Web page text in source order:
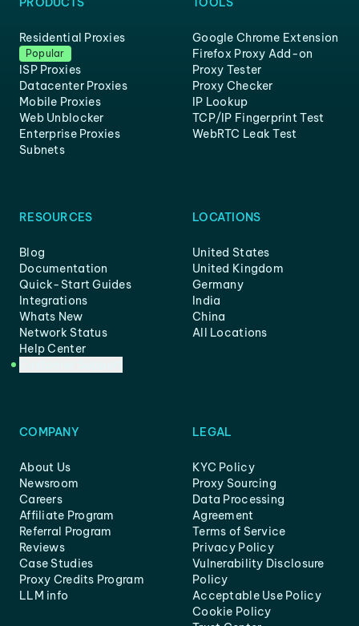
Residential Proxies
Popular
ISP Proxies
Datacenter Proxies
Mobile Proxies
Web Unblocker
Enterprise Proxies
Subnets
Google Chrome Extension
Firefox Proxy Add-on
Proxy Tester
Proxy Checker
IP Lookup
TCP/IP Fingerprint Test
WebRTC Leak Test
RESOURCES
Blog
Documentation
Quick-Start Guides
Integrations
Whats New
Network Status
Help Center
LOCATIONS
United States
United Kingdom
Germany
India
China
All Locations
COMPANY
About Us
Newsroom
Careers
Affiliate Program
Referral Program
Reviews
Case Studies
Proxy Credits Program
LLM info
LEGAL
KYC Policy
Proxy Sourcing
Data Processing
Agreement
Terms of Service
Privacy Policy
Vulnerability Disclosure
Policy
Acceptable Use Policy
Cookie Policy